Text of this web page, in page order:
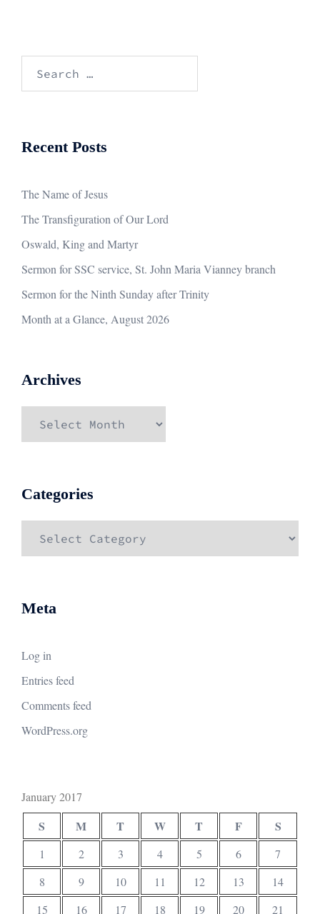
Recent Posts
The Name of Jesus
The Transfiguration of Our Lord
Oswald, King and Martyr
Sermon for SSC service, St. John Maria Vianney branch
Sermon for the Ninth Sunday after Trinity
Month at a Glance, August 2026
Archives
Categories
Meta
Log in
Entries feed
Comments feed
WordPress.org
January 2017
S M T W T F S
1 2 3 4 5 6
7
8
9 10 11 12 13
14
15
16 17 18 19 20 21